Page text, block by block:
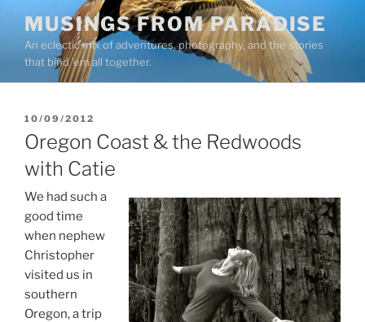
content
MUSINGS FROM PARADISE
An eclectic mix of adventures, photography, and the stories
that bind ’em all together.
POSTED
ON
10/09/2012
Oregon Coast & the Redwoods
with Catie
We had such a
good time
when nephew
Christopher
visited us in
southern
Oregon, a trip